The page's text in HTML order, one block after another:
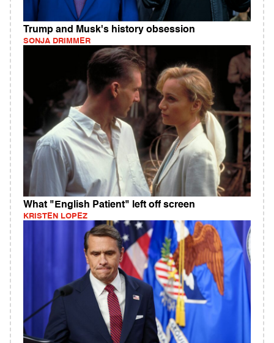
Trump and Musk's history obsession
SONJA DRIMMER
What "English Patient" left off screen
KRISTEN LOPEZ